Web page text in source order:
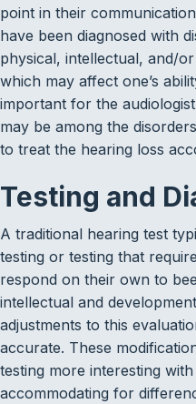
point in their
have been diagnosed with
physical, intellectual, and/
which may affect one’s
important for the
may be among the
to treat the hearing loss
Testing and
A traditional hearing test
testing or testing that
respond on their own to
intellectual and
adjustments to this
accurate. These
testing more interesting
accommodating for